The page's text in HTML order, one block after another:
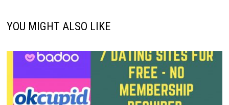
YOU MIGHT ALSO LIKE